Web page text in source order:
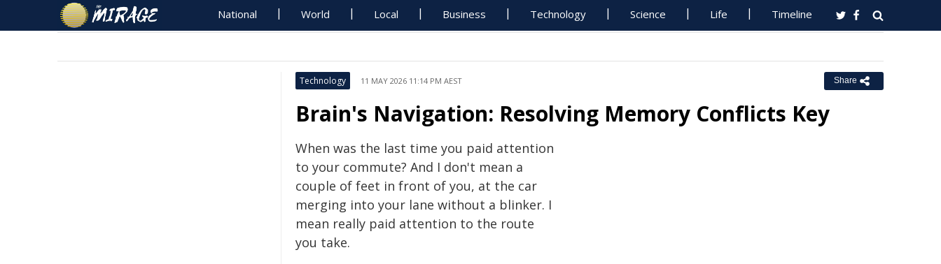
National World Local Business Technology Science Life Timeline
Technology 11 MAY 2026 11:14 PM AEST Share
Brain's Navigation: Resolving Memory Conflicts Key
When was the last time you paid attention
to your commute? And I don't mean a
couple of feet in front of you, at the car
merging into your lane without a blinker. I
mean really paid attention to the route
you take.